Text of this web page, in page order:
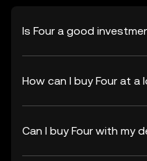
Is Four a good
How can I buy Four at a
Can I buy Four with my